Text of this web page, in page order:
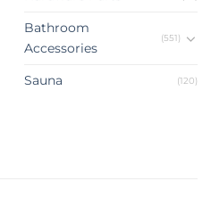
Bathroom
Accessories
(551)
Sauna (120)